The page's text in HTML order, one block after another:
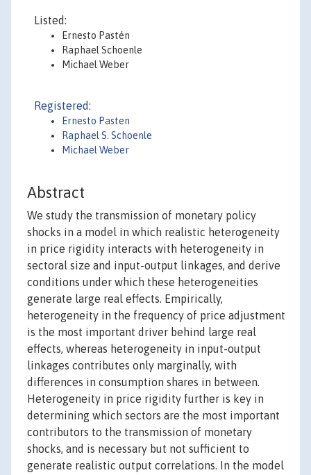
Listed:
Ernesto Pastén
Raphael Schoenle
Michael Weber
Registered:
Ernesto Pasten
Raphael S. Schoenle
Michael Weber
Abstract
We study the transmission of monetary policy
shocks in a model in which realistic heterogeneity
in price rigidity interacts with heterogeneity in
sectoral size and input-output linkages, and derive
conditions under which these heterogeneities
generate large real effects. Empirically,
heterogeneity in the frequency of price adjustment
is the most important driver behind large real
effects, whereas heterogeneity in input-output
linkages contributes only marginally, with
differences in consumption shares in between.
Heterogeneity in price rigidity further is key in
determining which sectors are the most important
contributors to the transmission of monetary
shocks, and is necessary but not sufficient to
generate realistic output correlations. In the model